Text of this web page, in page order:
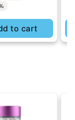
to cart